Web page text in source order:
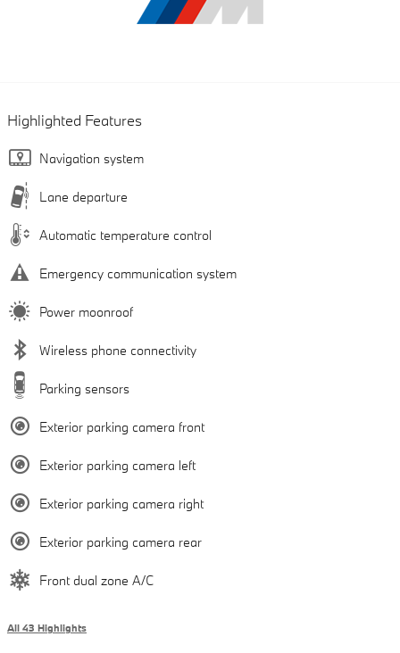
Highlighted Features
Navigation system
Lane departure
Automatic temperature control
Emergency communication system
Power moonroof
Wireless phone connectivity
Parking sensors
Exterior parking camera front
Exterior parking camera left
Exterior parking camera right
Exterior parking camera rear
Front dual zone A/C
All 43 Highlights